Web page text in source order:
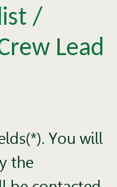
/
Lead
You will
the